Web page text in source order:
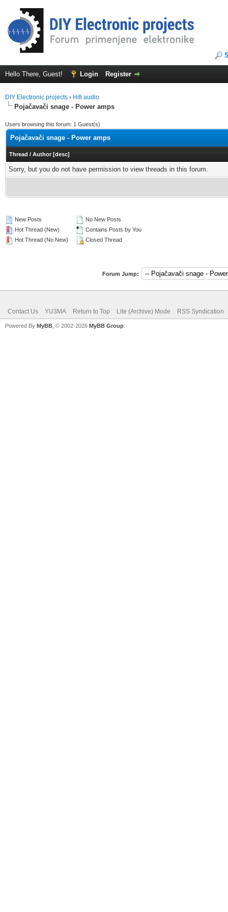
Hello There, Guest! Login Register
DIY Electronic projects › Hifi audio
Pojačavači snage - Power amps
Users browsing this forum: 1 Guest(s)
Pojačavači snage - Power amps
Thread / Author [desc]
Sorry, but you do not have permission to view threads in this forum.
New Posts
Hot Thread (New)
Hot Thread (No New)
No New Posts
Contains Posts by You
Closed Thread
Forum Jump:
Contact Us YU3MA Return to Top Lite (Archive) Mode RSS Syndication
Powered By MyBB , © 2002-2026 MyBB Group